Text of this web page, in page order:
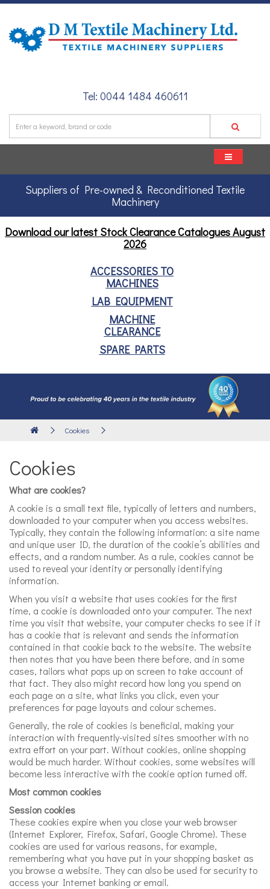
Tel: 0044 1484 460611
Suppliers of Pre-owned & Reconditioned Textile
Machinery
Download our latest Stock Clearance CataloguesAugust
2026
ACCESSORIES TO
MACHINES
LAB EQUIPMENT
MACHINE
CLEARANCE
SPARE PARTS
Cookies
Cookies
What are cookies?
A cookie is a small text file, typically of letters and numbers,
downloaded to your computer when you access websites.
Typically, they contain the following information: a site name
and unique user ID, the duration of the cookie’s abilities and
effects, and a random number. As a rule, cookies cannot be
used to reveal your identity or personally identifying
information.
When you visit a website that uses cookies for the first
time, a cookie is downloaded onto your computer. The next
time you visit that website, your computer checks to see if it
has a cookie that is relevant and sends the information
contained in that cookie back to the website. The website
then notes that you have been there before, and in some
cases, tailors what pops up on screen to take account of
that fact. They also might record how long you spend on
each page on a site, what links you click, even your
preferences for page layouts and colour schemes.
Generally, the role of cookies is beneficial, making your
interaction with frequently-visited sites smoother with no
extra effort on your part. Without cookies, online shopping
would be much harder. Without cookies, some websites will
become less interactive with the cookie option turned off.
Most common cookies
Session cookies
These cookies expire when you close your web browser
(Internet Explorer, Firefox, Safari, Google Chrome). These
cookies are used for various reasons, for example,
remembering what you have put in your shopping basket as
you browse a website. They can also be used for security to
access your Internet banking or email.